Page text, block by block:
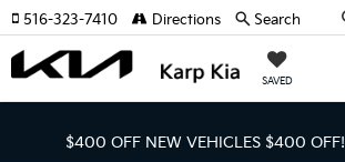
SAVED
516-323-7410 Directions Search
$400 OFF NEW VEHICLES $400 OFF!